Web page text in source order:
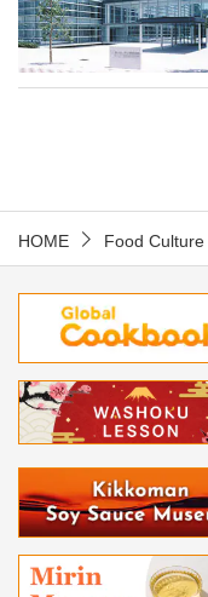
HOME Food Culture